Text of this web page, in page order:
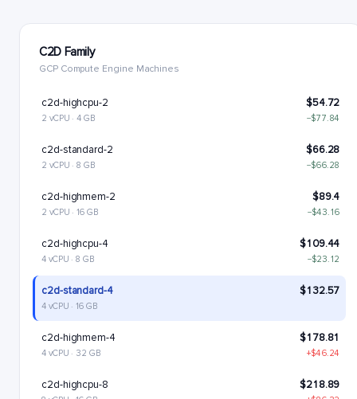
C2D Family
GCP Compute Engine Machines
c2d-highcpu-2 $54.72
2 vCPU · 4 GB −$77.84
c2d-standard-2 $66.28
2 vCPU · 8 GB −$66.28
c2d-highmem-2 $89.4
2 vCPU · 16 GB −$43.16
c2d-highcpu-4 $109.44
4 vCPU · 8 GB −$23.12
c2d-standard-4 $132.57
4 vCPU · 16 GB
c2d-highmem-4 $178.81
4 vCPU · 32 GB +$46.24
c2d-highcpu-8 $218.89